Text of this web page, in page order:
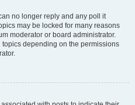
no longer reply and any poll it
may be locked for many reasons
moderator or board administrator.
depending on the permissions